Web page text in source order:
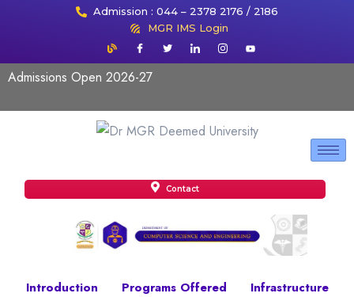
Admission : 044 – 2378 2176 / 2186
MGR IMS Login
Admissions Open 2026-27
Contact
Introduction Programs Offered
Infrastructure